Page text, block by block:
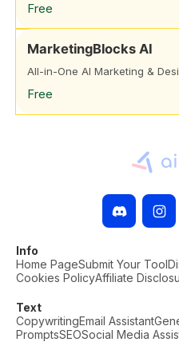
Free
MarketingBlocks AI
All-in-One AI Marketing &
Free
Info
Home PageSubmit Your Tool
Cookies PolicyAffiliate
Text
CopywritingEmail Assistant
PromptsSEOSocial Media